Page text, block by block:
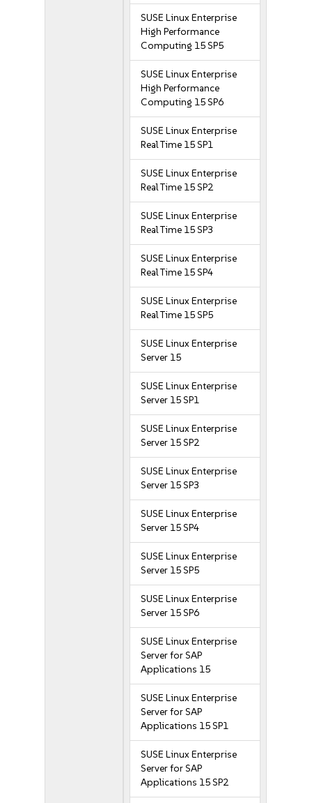
SUSE Linux Enterprise
High Performance
Computing 15 SP5
SUSE Linux Enterprise
High Performance
Computing 15 SP6
SUSE Linux Enterprise
Real Time 15 SP1
SUSE Linux Enterprise
Real Time 15 SP2
SUSE Linux Enterprise
Real Time 15 SP3
SUSE Linux Enterprise
Real Time 15 SP4
SUSE Linux Enterprise
Real Time 15 SP5
SUSE Linux Enterprise
Server 15
SUSE Linux Enterprise
Server 15 SP1
SUSE Linux Enterprise
Server 15 SP2
SUSE Linux Enterprise
Server 15 SP3
SUSE Linux Enterprise
Server 15 SP4
SUSE Linux Enterprise
Server 15 SP5
SUSE Linux Enterprise
Server 15 SP6
SUSE Linux Enterprise
Server for SAP
Applications 15
SUSE Linux Enterprise
Server for SAP
Applications 15 SP1
SUSE Linux Enterprise
Server for SAP
Applications 15 SP2